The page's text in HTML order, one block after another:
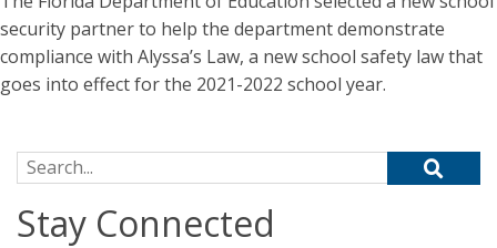
security partner to help the department demonstrate
compliance with Alyssa’s Law, a new school safety law that
goes into effect for the 2021-2022 school year.
Search for:
Stay Connected